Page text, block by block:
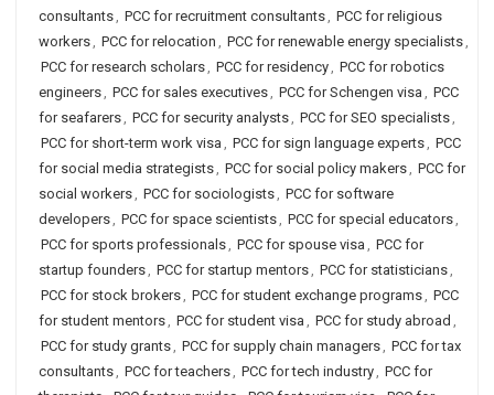
consultants, PCC for recruitment consultants, PCC for religious
workers, PCC for relocation , PCC for renewable energy specialists,
PCC for research scholars, PCC for residency, PCC for robotics
engineers, PCC for sales executives, PCC for Schengen visa , PCC
for seafarers, PCC for security analysts, PCC for SEO specialists,
PCC for short-term work visa , PCC for sign language experts, PCC
for social media strategists, PCC for social policy makers, PCC for
social workers, PCC for sociologists, PCC for software
developers, PCC for space scientists, PCC for special educators,
PCC for sports professionals, PCC for spouse visa , PCC for
startup founders, PCC for startup mentors, PCC for statisticians,
PCC for stock brokers, PCC for student exchange programs, PCC
for student mentors, PCC for student visa , PCC for study abroad ,
PCC for study grants, PCC for supply chain managers, PCC for tax
consultants, PCC for teachers, PCC for tech industry, PCC for